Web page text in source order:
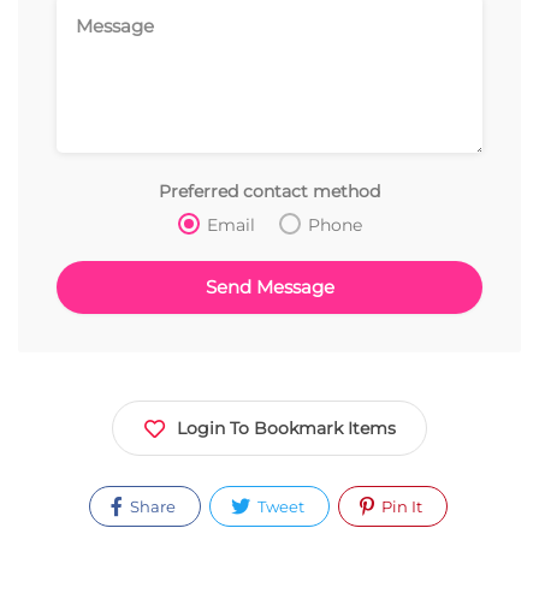
Preferred contact method
Email
Phone
Login To Bookmark Items
Share Tweet Pin It